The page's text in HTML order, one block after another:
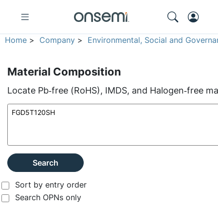
Home > Company > Environmental, Social and
Material Composition
Locate Pb‑free (RoHS), IMDS, and Halogen‑free
Search
Sort by entry order
Search OPNs only